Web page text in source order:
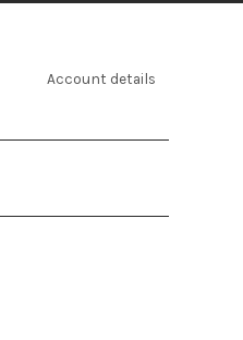
Account details